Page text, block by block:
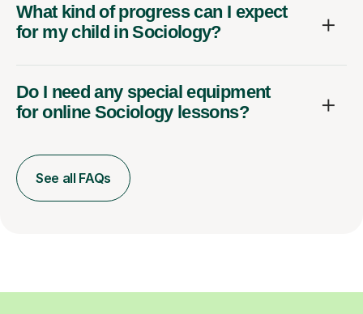
What kind of progress can I expect
for my child in Sociology?
Do I need any special equipment
for online Sociology lessons?
See all FAQs